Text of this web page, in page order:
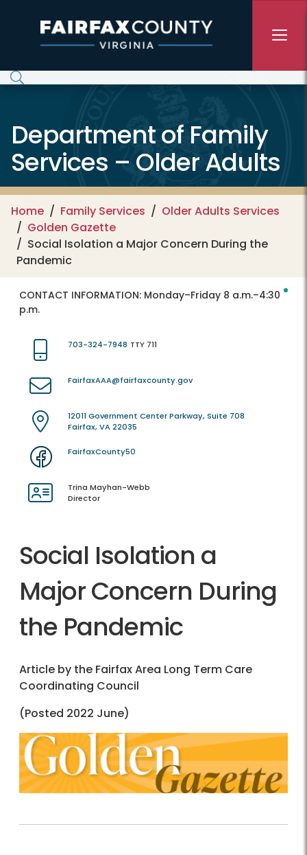
Department of Family
Services – Older Adults
Home Family Services
Older Adults Services
Golden Gazette
Social Isolation a Major Concern During the
Pandemic
CONTACT INFORMATION: Monday–Friday 8 a.m.–4:30
p.m.
703-324-7948 TTY 711
FairfaxAAA@fairfaxcounty.gov
12011 Government Center Parkway, Suite 708
Fairfax, VA 22035
FairfaxCounty50
Trina Mayhan-Webb
Director
Social Isolation a
Major Concern During
the Pandemic
Article by the Fairfax Area Long Term Care
Coordinating Council
(Posted 2022 June)